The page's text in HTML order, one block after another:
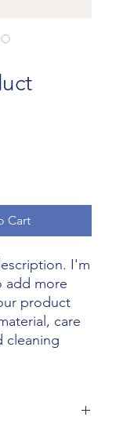
Cart
I'm
add more
product
care
cleaning